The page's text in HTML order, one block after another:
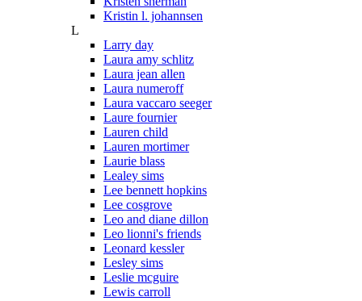
Kristin l. johannsen
L
Larry day
Laura amy schlitz
Laura jean allen
Laura numeroff
Laura vaccaro seeger
Laure fournier
Lauren child
Lauren mortimer
Laurie blass
Lealey sims
Lee bennett hopkins
Lee cosgrove
Leo and diane dillon
Leo lionni's friends
Leonard kessler
Lesley sims
Leslie mcguire
Lewis carroll